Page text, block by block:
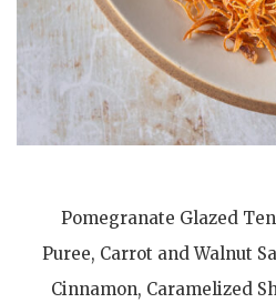
Pomegranate Glazed
Puree, Carrot and Walnut
Cinnamon, Caramelized